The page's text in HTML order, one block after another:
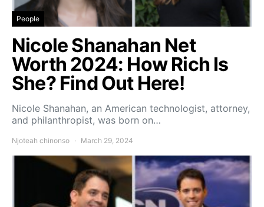
People
Nicole Shanahan Net
Worth 2024: How Rich Is
She? Find Out Here!
Nicole Shanahan, an American technologist, attorney,
and philanthropist, was born on…
Njoteah chinonso March 29, 2024